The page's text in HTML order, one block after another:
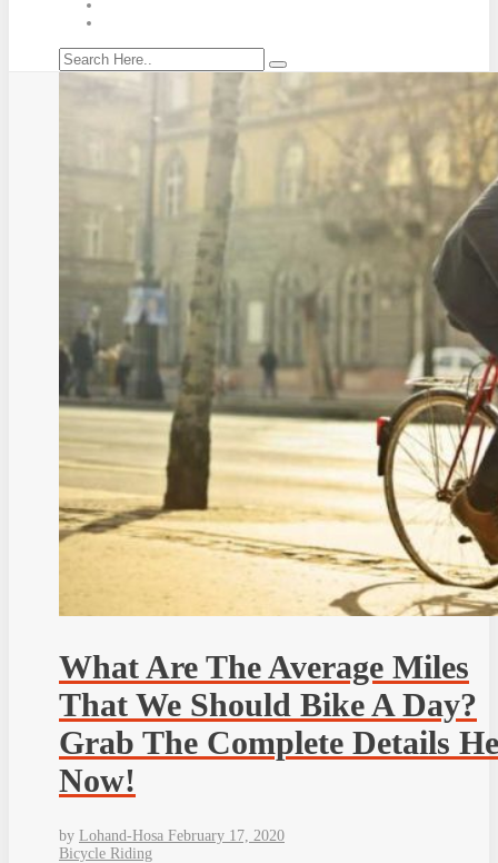
What Are The Average Miles
That We Should Bike A Day?
Grab The Complete Details
Now!
by Lohand-Hosa February 17, 2020
Bicycle Riding